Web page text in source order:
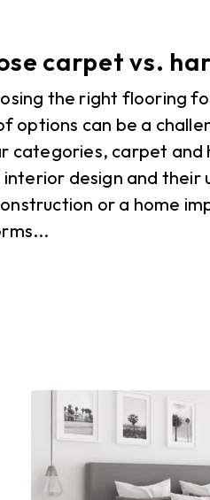
carpet vs.
the right flooring
options can be a
categories, carpet and
interior design and
or a home